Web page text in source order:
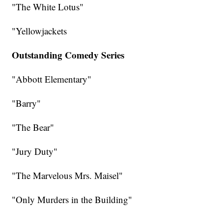
"The White Lotus"
"Yellowjackets
Outstanding Comedy Series
"Abbott Elementary"
"Barry"
"The Bear"
"Jury Duty"
"The Marvelous Mrs. Maisel"
"Only Murders in the Building"